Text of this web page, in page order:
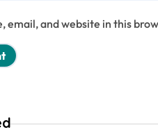
email, and website in this